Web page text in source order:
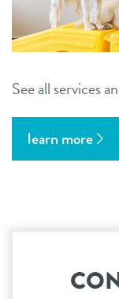
See all services
learn more